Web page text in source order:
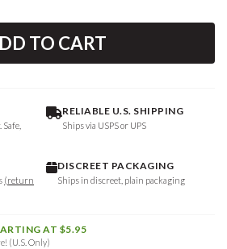
TO CART
RELIABLE U.S. SHIPPING
Ships via USPS or UPS
(return
DISCREET PACKAGING
Ships in discreet, plain packaging
AT $5.95
(U.S. Only)